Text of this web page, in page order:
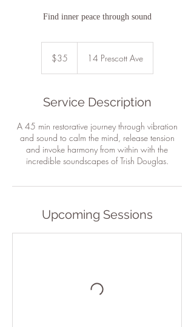
Find inner peace through sound
dollars$35 14 Prescott Ave
Service Description
A 45 min restorative journey through vibration
and sound to calm the mind, release tension
and invoke harmony from within with the
incredible soundscapes of Trish Douglas.
Upcoming Sessions